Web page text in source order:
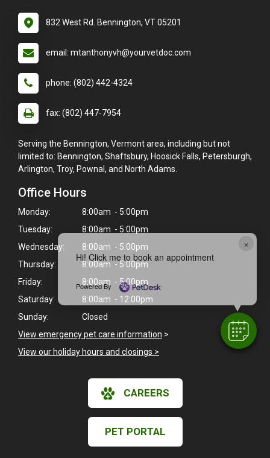
×
Hi! Click me to book an appointment
Powered By
832 West Rd. Bennington, VT 05201
email: mtanthonyvh@yourvetdoc.com
phone: (802) 442-4324
fax: (802) 447-7954
Serving the Bennington, Vermont area, including but not
limited to: Bennington, Shaftsbury, Hoosick Falls, Petersburgh,
Arlington, Troy, Pownal, and North Adams.
Office Hours
Monday:
8:00am - 5:00pm
Tuesday:
8:00am - 5:00pm
Wednesday:
8:00am - 5:00pm
Thursday:
8:00am - 5:00pm
Friday:
8:00am - 5:00pm
Saturday:
8:00am - 12:00pm
Sunday:
Closed
View emergency pet care information >
View our holiday hours and closings >
CAREERS
PET PORTAL